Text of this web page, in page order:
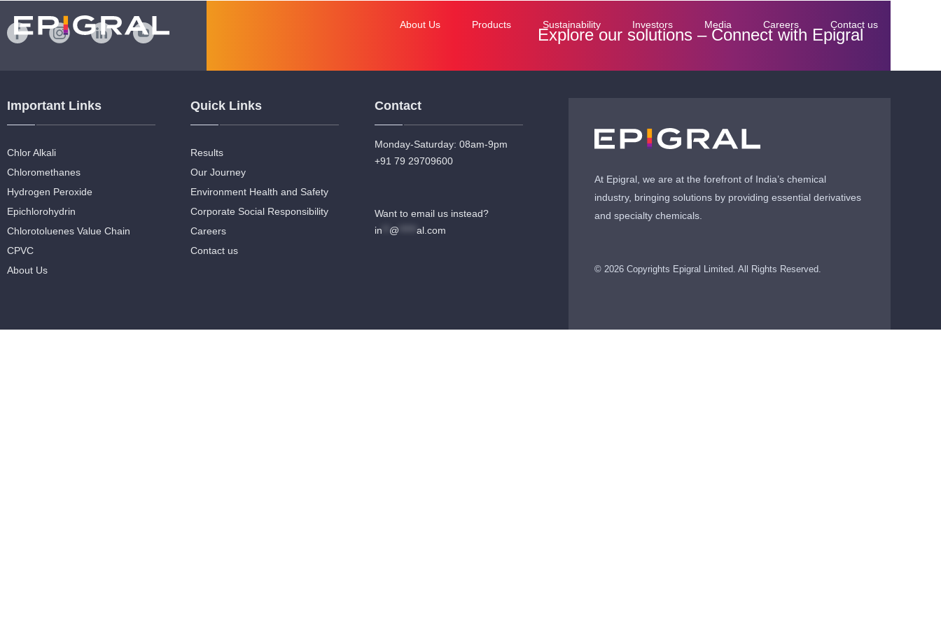
About Us Products Sustainability Investors Media Careers Contact us
Explore our solutions – Connect with Epigral
Important Links
Chlor Alkali
Chloromethanes
Hydrogen Peroxide
Epichlorohydrin
Chlorotoluenes Value Chain
CPVC
About Us
Quick Links
Results
Our Journey
Environment Health and Safety
Corporate Social Responsibility
Careers
Contact us
Contact
Monday-Saturday: 08am-9pm
+91 79 29709600
Want to email us instead?
in
@ al.com
At Epigral, we are at the forefront of India’s chemical
industry, bringing solutions by providing essential derivatives
and specialty chemicals.
© 2026 Copyrights Epigral Limited. All Rights Reserved.